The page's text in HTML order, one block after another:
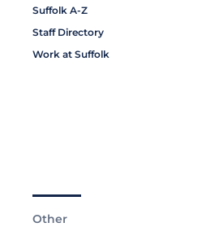
Suffolk A-Z
Staff Directory
Work at Suffolk
Other